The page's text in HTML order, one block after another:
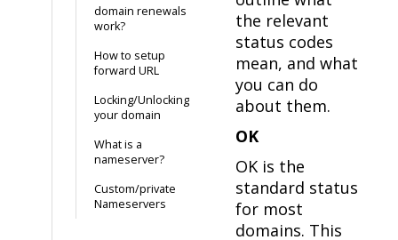
domain renewals
work?
How to setup
forward URL
Locking/Unlocking
your domain
What is a
nameserver?
Custom/private
Nameservers
the relevant
status codes
mean, and what
you can do
about them.
OK
OK is the
standard status
for most
domains. This